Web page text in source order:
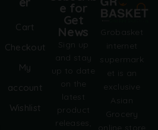
Grobasket
internet
supermark
et is an
exclusive
Asian
Grocery
online store
Cart
Checkout
My
account
Wishlist
e for
Get
News
Sign up
and stay
up to date
on the
latest
product
releases,